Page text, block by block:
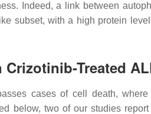
Indeed, a link between
subset, with a high protein
Treated
cases of cell death,
below, two of our studies